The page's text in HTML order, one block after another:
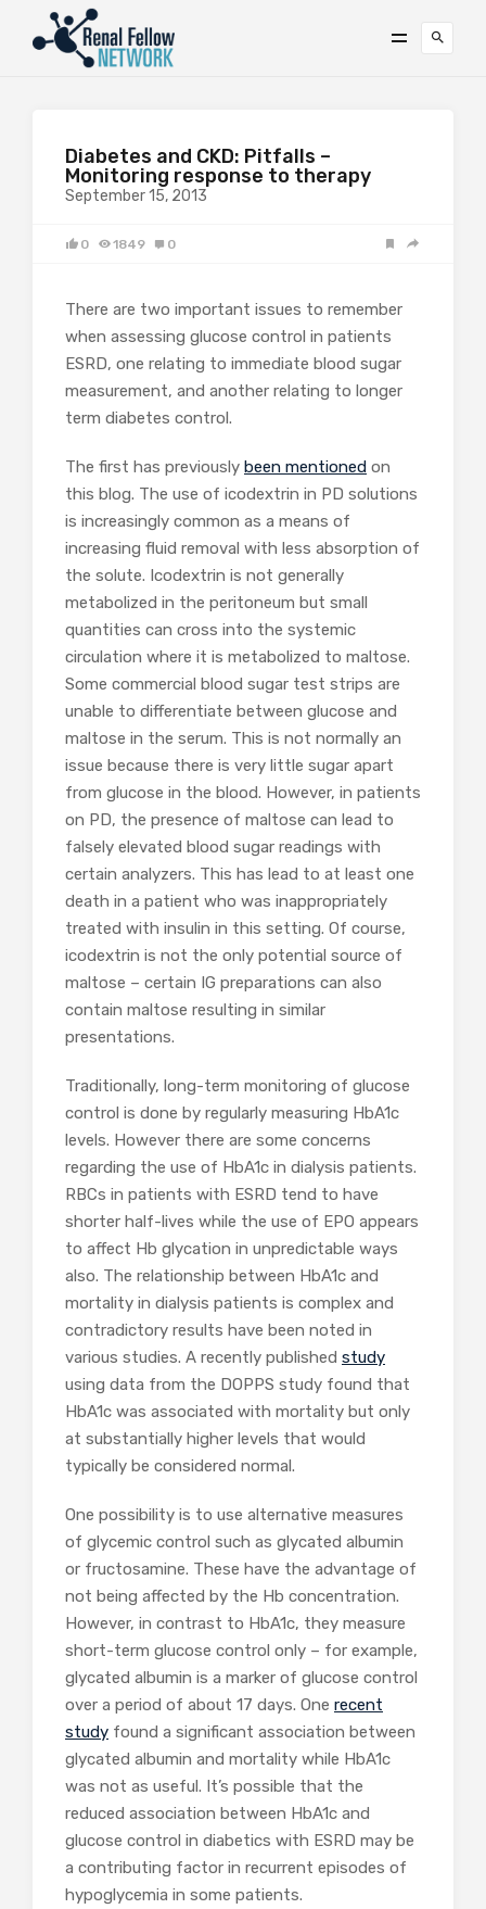
Diabetes and CKD: Pitfalls –
Monitoring response to therapy
September 15, 2013
0 1849 0
There are two important issues to remember
when assessing glucose control in patients
ESRD, one relating to immediate blood sugar
measurement, and another relating to longer
term diabetes control.
The first has previously been mentioned on
this blog. The use of icodextrin in PD solutions
is increasingly common as a means of
increasing fluid removal with less absorption of
the solute. Icodextrin is not generally
metabolized in the peritoneum but small
quantities can cross into the systemic
circulation where it is metabolized to maltose.
Some commercial blood sugar test strips are
unable to differentiate between glucose and
maltose in the serum. This is not normally an
issue because there is very little sugar apart
from glucose in the blood. However, in patients
on PD, the presence of maltose can lead to
falsely elevated blood sugar readings with
certain analyzers. This has lead to at least one
death in a patient who was inappropriately
treated with insulin in this setting. Of course,
icodextrin is not the only potential source of
maltose – certain IG preparations can also
contain maltose resulting in similar
presentations.
Traditionally, long-term monitoring of glucose
control is done by regularly measuring HbA1c
levels. However there are some concerns
regarding the use of HbA1c in dialysis patients.
RBCs in patients with ESRD tend to have
shorter half-lives while the use of EPO appears
to affect Hb glycation in unpredictable ways
also. The relationship between HbA1c and
mortality in dialysis patients is complex and
contradictory results have been noted in
various studies. A recently published study
using data from the DOPPS study found that
HbA1c was associated with mortality but only
at substantially higher levels that would
typically be considered normal.
One possibility is to use alternative measures
of glycemic control such as glycated albumin
or fructosamine. These have the advantage of
not being affected by the Hb concentration.
However, in contrast to HbA1c, they measure
short-term glucose control only – for example,
glycated albumin is a marker of glucose control
over a period of about 17 days. One recent
study found a significant association between
glycated albumin and mortality while HbA1c
was not as useful. It’s possible that the
reduced association between HbA1c and
glucose control in diabetics with ESRD may be
a contributing factor in recurrent episodes of
hypoglycemia in some patients.